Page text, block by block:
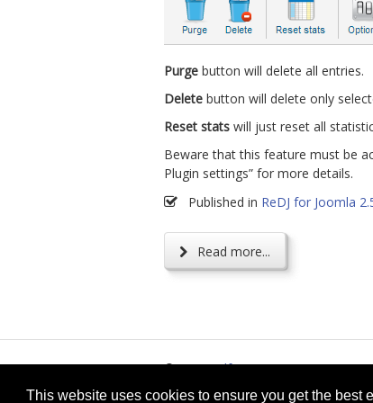
This website uses cookies to ensure you get the best
Purge button will delete all entries.
Delete button will delete only
Reset stats will just reset all
Beware that this feature must be
Plugin settings” for more details.
Published in ReDJ for Joomla
Read more...
© 2026selfget.com